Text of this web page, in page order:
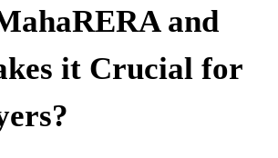
and
it Crucial for